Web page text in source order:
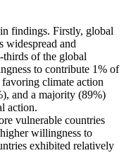
findings. Firstly, global
widespread and
of the global
to contribute 1% of
climate action
and a majority (89%)
action.
vulnerable countries
willingness to
exhibited relatively